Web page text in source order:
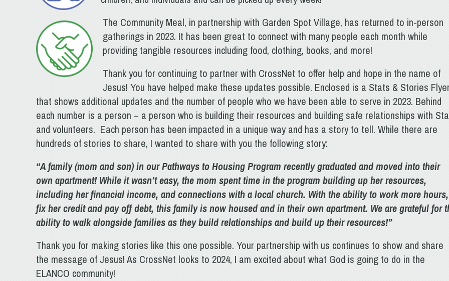
The Community Meal, in partnership with Garden Spot Village, has returned to in-person
gatherings in 2023. It has been great to connect with many people each month while
providing tangible resources including food, clothing, books, and more!
Thank you for continuing to partner with CrossNet to offer help and hope in the name of
Jesus! You have helped make these updates possible. Enclosed is a Stats & Stories
that shows additional updates and the number of people who we have been able to serve in 2023. Behind
each number is a person – a person who is building their resources and building safe relationships with
and volunteers. Each person has been impacted in a unique way and has a story to tell. While there are
hundreds of stories to share, I wanted to share with you the following story:
“A family (mom and son) in our Pathways to Housing Program recently graduated and moved into their
own apartment! While it wasn’t easy, the mom spent time in the program building up her resources,
including her financial income, and connections with a local church. With the ability to work more hours,
fix her credit and pay off debt, this family is now housed and in their own apartment. We are grateful for
ability to walk alongside families as they build relationships and build up their resources!”
Thank you for making stories like this one possible. Your partnership with us continues to show and share
the message of Jesus! As CrossNet looks to 2024, I am excited about what God is going to do in the
ELANCO community!